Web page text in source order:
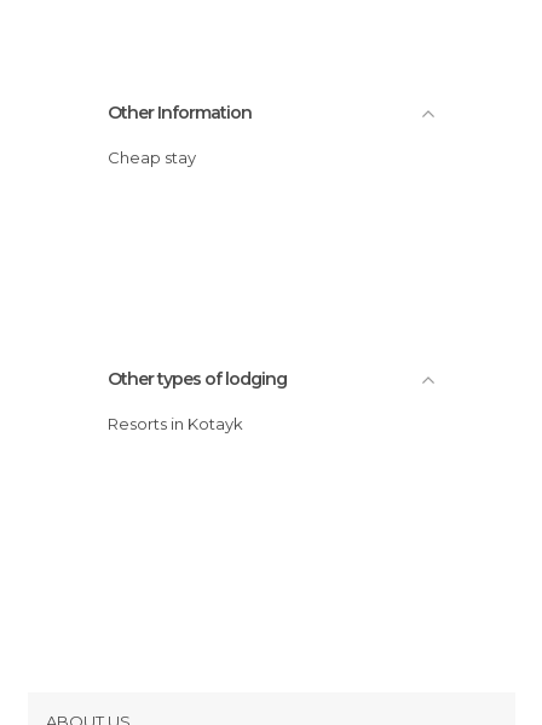
Other Information
Cheap stay
Other types of lodging
Resorts in Kotayk